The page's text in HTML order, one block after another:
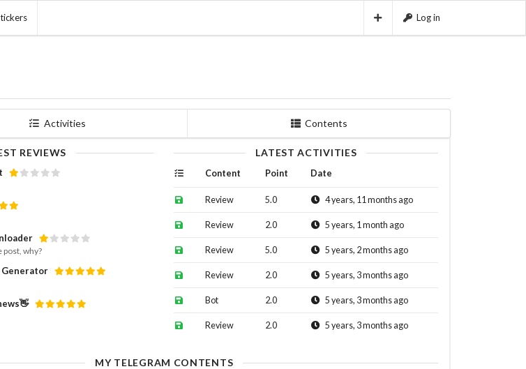
Log in
Activities Contents
REVIEWS
post, why?
Generator
LATEST ACTIVITIES
Content Point Date
Review 5.0 4 years, 11 months ago
Review 2.0 5 years, 1 month ago
Review 5.0 5 years, 2 months ago
Review 2.0 5 years, 3 months ago
Bot 2.0 5 years, 3 months ago
Review 2.0 5 years, 3 months ago
MY TELEGRAM CONTENTS